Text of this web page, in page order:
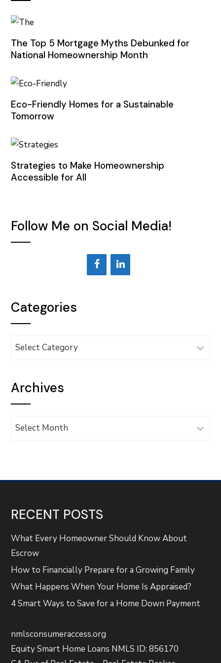
The Top 5 Mortgage Myths Debunked for
National Homeownership Month
Eco-Friendly Homes for a Sustainable
Tomorrow
Strategies to Make Homeownership
Accessible for All
Follow Me on Social Media!
Categories
Categories
Archives
Archives
RECENT POSTS
What Every Homeowner Should Know About
Escrow
How to Financially Prepare for a Growing Family
What Happens When Your Home Is Appraised?
4 Smart Ways to Save for a Home Down Payment
nmlsconsumeraccess.org
Equity Smart Home Loans NMLS ID: 856170